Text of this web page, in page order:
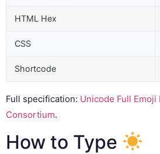
HTML Hex
CSS
Shortcode
Full specification: Unicode Full Emoji
Consortium.
How to Type